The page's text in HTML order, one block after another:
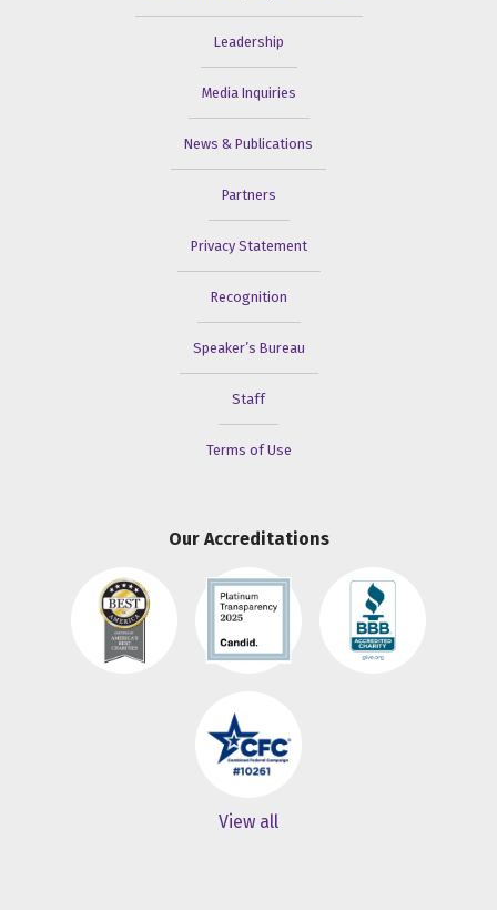
Leadership
Media Inquiries
News & Publications
Partners
Privacy Statement
Recognition
Speaker’s Bureau
Staff
Terms of Use
Our Accreditations
View all